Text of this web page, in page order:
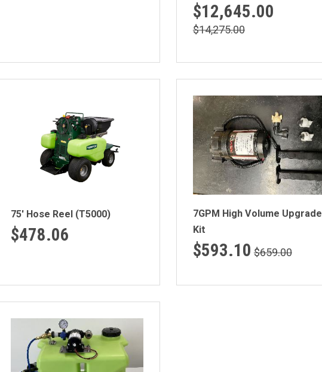
$12,645.00
$14,275.00
75' Hose Reel (T5000)
$478.06
7GPM High Volume Upgrade
Kit
$593.10 $659.00